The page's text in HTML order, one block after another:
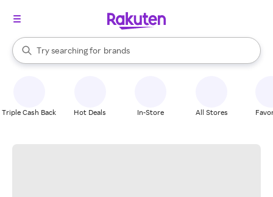
Search Rakuten
Try searching for
stores
brands
groceries
When autocomplete results are available, use the up and down
Triple Cash Back Hot Deals In-Store All Stores